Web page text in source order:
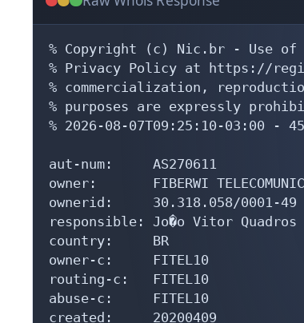
% Copyright (c) Nic.br - Use of
% Privacy Policy at https://
% commercialization,
% purposes are expressly
% 2026-08-07T09:25:10-03:00 -
aut-num:     AS270611
owner:       FIBERWI
ownerid:     30.318.058/0001-49
responsible: Jo�o Vitor Quadros
country:     BR
owner-c:     FITEL10
routing-c:   FITEL10
abuse-c:     FITEL10
created:     20200409